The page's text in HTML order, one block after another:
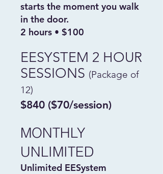
starts the moment you walk
in the door.
2 hours • $100
EESYSTEM 2 HOUR
SESSIONS (Package of
12)
$840 ($70/session)
MONTHLY
UNLIMITED
Unlimited EESystem